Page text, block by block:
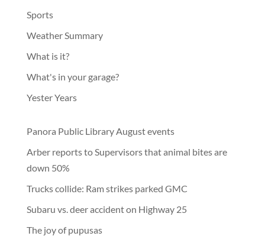
Sports
Weather Summary
What is it?
What's in your garage?
Yester Years
Panora Public Library August events
Arber reports to Supervisors that animal bites are
down 50%
Trucks collide: Ram strikes parked GMC
Subaru vs. deer accident on Highway 25
The joy of pupusas